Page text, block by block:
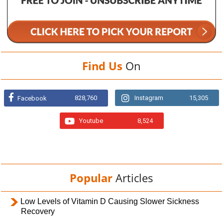
Find Us On
Facebook 828,760 Instagram 15,305
Youtube 8,524
Popular Articles
Low Levels of Vitamin D Causing Slower Sickness
Recovery